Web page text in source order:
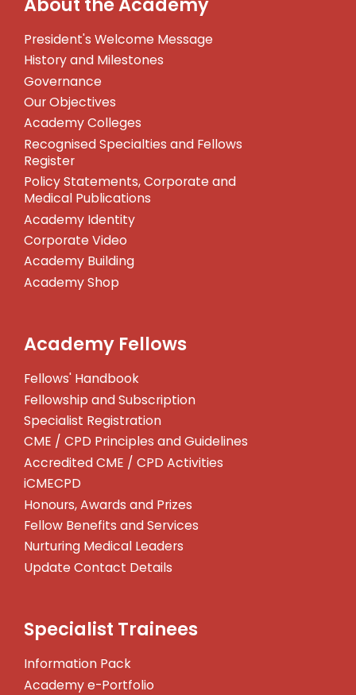
President's Welcome Message
History and Milestones
Governance
Our Objectives
Academy Colleges
Recognised Specialties and Fellows
Register
Policy Statements, Corporate and
Medical Publications
Academy Identity
Corporate Video
Academy Building
Academy Shop
Academy Fellows
Fellows' Handbook
Fellowship and Subscription
Specialist Registration
CME / CPD Principles and Guidelines
Accredited CME / CPD Activities
iCMECPD
Honours, Awards and Prizes
Fellow Benefits and Services
Nurturing Medical Leaders
Update Contact Details
Specialist Trainees
Information Pack
Academy e-Portfolio